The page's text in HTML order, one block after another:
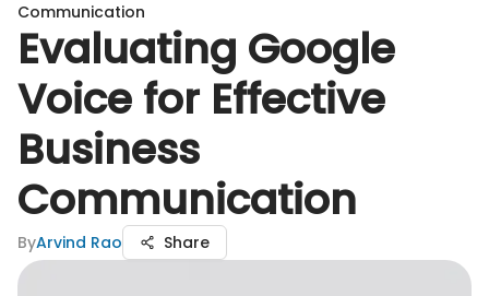
Communication
Evaluating Google
Voice for Effective
Business
Communication
ByArvind Rao Share